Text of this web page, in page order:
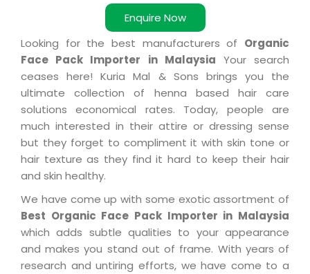
Enquire Now
Looking for the best manufacturers of Organic
Face Pack Importer in Malaysia Your search
ceases here! Kuria Mal & Sons brings you the
ultimate collection of henna based hair care
solutions economical rates. Today, people are
much interested in their attire or dressing sense
but they forget to compliment it with skin tone or
hair texture as they find it hard to keep their hair
and skin healthy.
We have come up with some exotic assortment of
Best Organic Face Pack Importer in Malaysia
which adds subtle qualities to your appearance
and makes you stand out of frame. With years of
research and untiring efforts, we have come to a